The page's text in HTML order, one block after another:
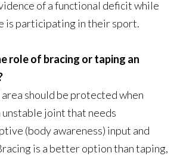
of a functional deficit while
is participating in their sport.
role of bracing or taping an
should be protected when
unstable joint that needs
(body awareness) input and
is a better option than taping,